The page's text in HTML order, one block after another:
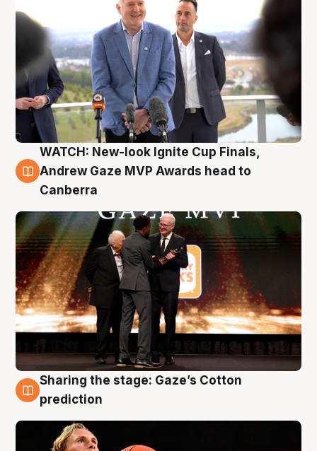
3 Aug
WATCH: New-look Ignite Cup Finals,
Andrew Gaze MVP Awards head to
Canberra
3 Aug
Sharing the stage: Gaze’s Cotton
prediction